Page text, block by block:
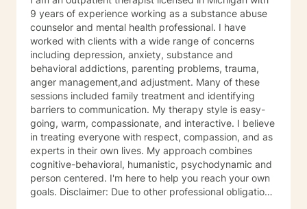
9 years of experience working as a substance abuse
counselor and mental health professional. I have
worked with clients with a wide range of concerns
including depression, anxiety, substance and
behavioral addictions, parenting problems, trauma,
anger management,and adjustment. Many of these
sessions included family treatment and identifying
barriers to communication. My therapy style is easy-
going, warm, compassionate, and interactive. I believe
in treating everyone with respect, compassion, and as
experts in their own lives. My approach combines
cognitive-behavioral, humanistic, psychodynamic and
person centered. I'm here to help you reach your own
goals. Disclaimer: Due to other professional obligations